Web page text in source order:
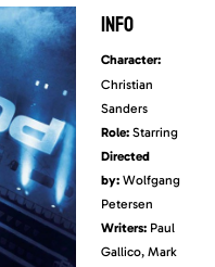
INFO
Character:
Christian
Sanders
Role:Starring
Directed
by: Wolfgang
Petersen
Writers: Paul
Gallico, Mark